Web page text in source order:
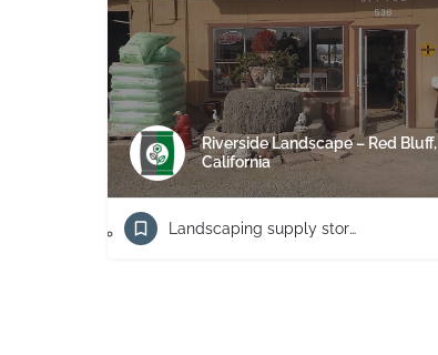
Riverside Landscape – Red Bluff,
California
Landscaping supply store